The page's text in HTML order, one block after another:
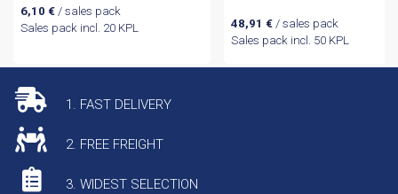
6,10 €/ sales pack
Sales pack incl. 20 KPL
48,91 € / sales pack
Sales pack incl. 50 KPL
1. FAST DELIVERY
2. FREE FREIGHT
3. WIDEST SELECTION